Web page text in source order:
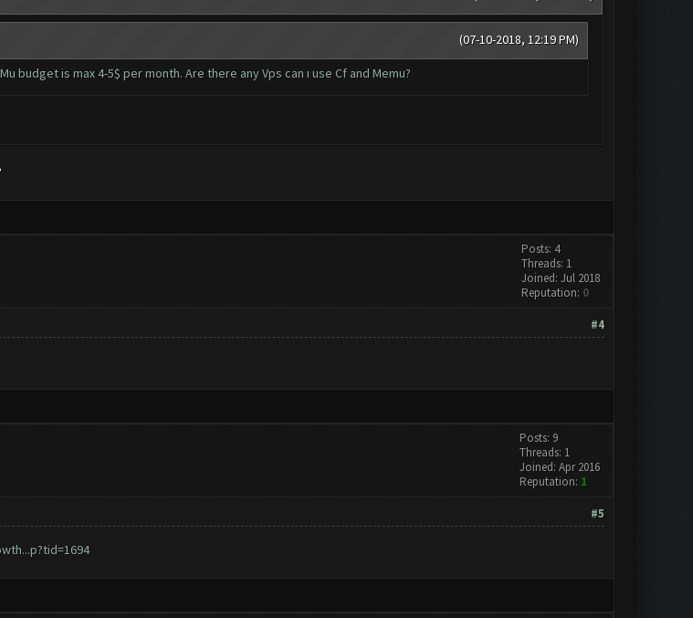
(07-10-2018, 12:19 PM)
budget is max 4-5$ per month. Are there any Vps can ı use Cf and Memu?
Posts: 4
Threads: 1
Joined: Jul 2018
Reputation: 0
#4
Posts: 9
Threads: 1
Joined: Apr 2016
Reputation: 1
#5